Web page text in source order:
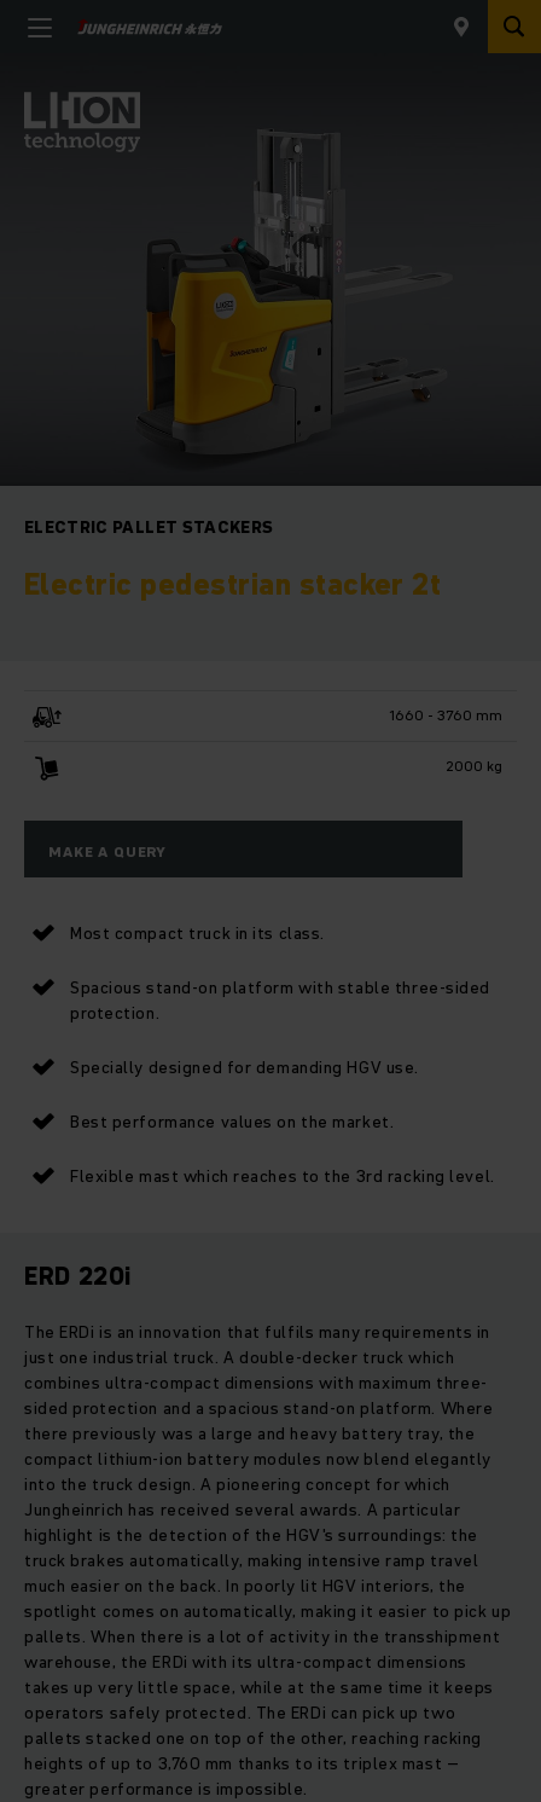
ELECTRIC PALLET STACKERS
Electric pedestrian stacker 2t
1660 - 3760 mm
2000 kg
MAKE A QUERY
Most compact truck in its class.
Spacious stand-on platform with stable three-sided
protection.
Specially designed for demanding HGV use.
Best performance values on the market.
Flexible mast which reaches to the 3rd racking level.
ERD 220i
The ERDi is an innovation that fulfils many requirements in
just one industrial truck. A double-decker truck which
combines ultra-compact dimensions with maximum three-
sided protection and a spacious stand-on platform. Where
there previously was a large and heavy battery tray, the
compact lithium-ion battery modules now blend elegantly
into the truck design. A pioneering concept for which
Jungheinrich has received several awards. A particular
highlight is the detection of the HGV's surroundings: the
truck brakes automatically, making intensive ramp travel
much easier on the back. In poorly lit HGV interiors, the
spotlight comes on automatically, making it easier to pick up
pallets. When there is a lot of activity in the transshipment
warehouse, the ERDi with its ultra-compact dimensions
takes up very little space, while at the same time it keeps
operators safely protected. The ERDi can pick up two
pallets stacked one on top of the other, reaching racking
heights of up to 3,760 mm thanks to its triplex mast –
greater performance is impossible.